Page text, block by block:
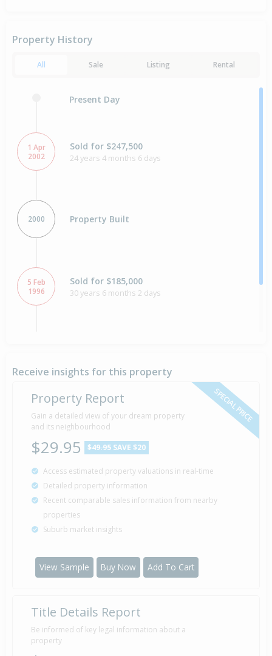
Property History
All Sale Listing Rental
Present Day
1 Apr
2002
Sold for $247,500
24 years 4 months 6 days
2000 Property Built
5 Feb
1996
Sold for $185,000
30 years 6 months 2 days
Receive insights for this property
SPECIAL PRICE
Property Report
Gain a detailed view of your dream property
and its neighbourhood
$29.95 $49.95 SAVE $20
Access estimated property valuations in real-time
Detailed property information
Recent comparable sales information from nearby
properties
Suburb market insights
View Sample Buy Now Add To Cart
Title Details Report
Be informed of key legal information about a
property